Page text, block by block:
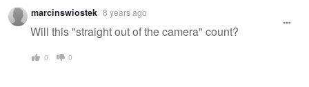
marcinswiostek 8 years ago
Will this "straight out of the camera" count?
0 0